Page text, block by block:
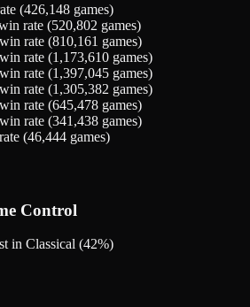
(426,148 games)
rate (520,802 games)
rate (810,161 games)
rate (1,173,610 games)
rate (1,397,045 games)
rate (1,305,382 games)
rate (645,478 games)
rate (341,438 games)
(46,444 games)
Control
in Classical (42%)